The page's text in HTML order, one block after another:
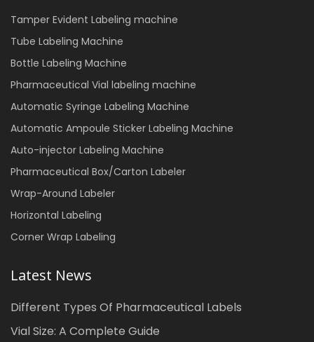
Tamper Evident Labeling machine
Tube Labeling Machine
Bottle Labeling Machine
Pharmaceutical Vial labeling machine
Automatic Syringe Labeling Machine
Automatic Ampoule Sticker Labeling Machine
Auto-injector Labeling Machine
Pharmaceutical Box/Carton Labeler
Wrap-Around Labeler
Horizontal Labeling
Corner Wrap Labeling
Latest News
Different Types Of Pharmaceutical Labels
Vial Size: A Complete Guide